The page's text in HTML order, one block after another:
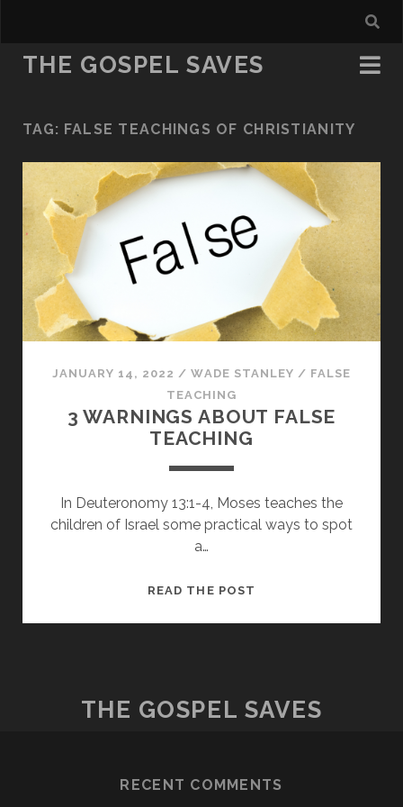
THE GOSPEL SAVES
TAG: FALSE TEACHINGS OF CHRISTIANITY
JANUARY 14, 2022 /WADE STANLEY / FALSE
TEACHING
3 WARNINGS ABOUT FALSE
TEACHING
In Deuteronomy 13:1-4, Moses teaches the
children of Israel some practical ways to spot
a…
READ THE POST
THE GOSPEL SAVES
RECENT COMMENTS